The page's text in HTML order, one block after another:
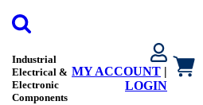
Industrial
Electrical &
Electronic
Components
MY ACCOUNT |
LOGIN